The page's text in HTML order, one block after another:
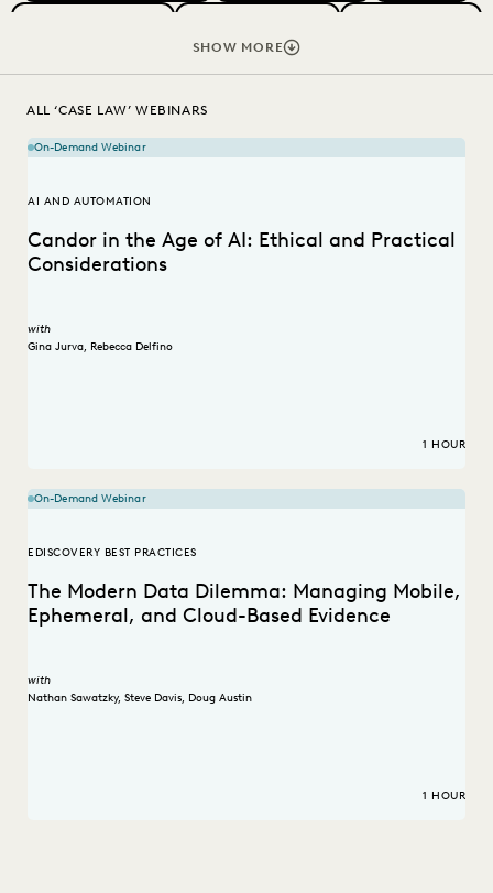
CHANGE MANAGEMENT
COLLABORATION
CORPORATIONS
COST CONTROL
IN-HOUSE TRENDS
LAW FIRM TRENDS
LAW FIRMS
SAVINGS AND REVENUE GENERATION
STATE AND LOCAL GOVERNMENT
UK AND EUROPE
SHOW MORE
ALL ‘CASE LAW’ WEBINARS
On-Demand Webinar
AI AND AUTOMATION
Candor in the Age of AI: Ethical and Practical
Considerations
with
Gina Jurva, Rebecca Delfino
1 HOUR
On-Demand Webinar
EDISCOVERY BEST PRACTICES
The Modern Data Dilemma: Managing Mobile,
Ephemeral, and Cloud-Based Evidence
with
Nathan Sawatzky, Steve Davis, Doug Austin
1 HOUR